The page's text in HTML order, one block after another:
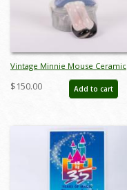
Vintage Minnie Mouse Ceramic
Figurine from Spain - ID:
spain0023min
$150.00 Add to cart